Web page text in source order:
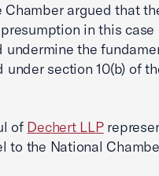
argued that
in this case
the
section 10(b) of
of Dechert LLP
to the National